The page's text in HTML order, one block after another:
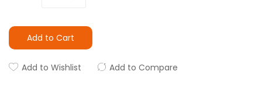
Add to Cart
Add to Wishlist Add to Compare